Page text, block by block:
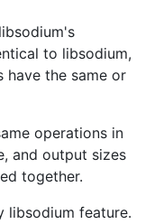
to libsodium,
have the same or
operations in
and output sizes
together.
libsodium feature.